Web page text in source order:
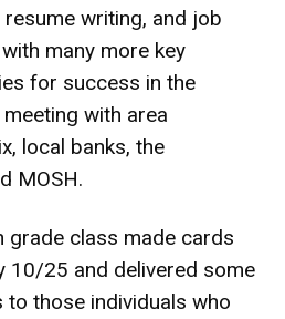
writing, and job
many more key
for success in the
with area
local banks, the
MOSH.
grade class made cards
10/25 and delivered some
those individuals who